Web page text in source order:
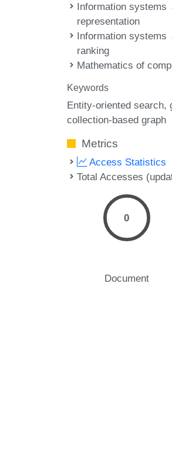
Information
representation
Information
ranking
Mathematics of
Keywords
Entity-oriented search
collection-based graph
Metrics
Access Statistics
Total Accesses
0
Document